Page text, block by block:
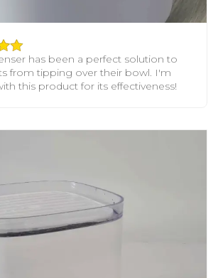
has been a perfect solution to
from tipping over their bowl. I'm
this product for its effectiveness!